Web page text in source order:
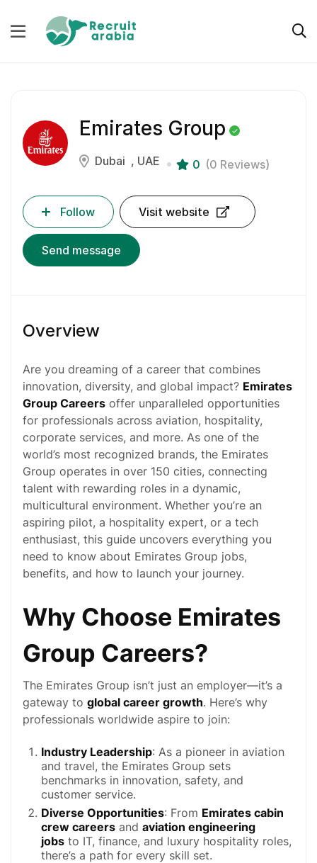
Emirates Group
Dubai UAE 0 (0 Reviews)
Follow Visit website
Send message
Overview
Are you dreaming of a career that combines
innovation, diversity, and global impact? Emirates
Group Careers offer unparalleled opportunities
for professionals across aviation, hospitality,
corporate services, and more. As one of the
world’s most recognized brands, the Emirates
Group operates in over 150 cities, connecting
talent with rewarding roles in a dynamic,
multicultural environment. Whether you’re an
aspiring pilot, a hospitality expert, or a tech
enthusiast, this guide uncovers everything you
need to know about Emirates Group jobs,
benefits, and how to launch your journey.
Why Choose Emirates
Group Careers?
The Emirates Group isn’t just an employer—it’s a
gateway to global career growth. Here’s why
professionals worldwide aspire to join:
Industry Leadership: As a pioneer in aviation
and travel, the Emirates Group sets
benchmarks in innovation, safety, and
customer service.
Diverse Opportunities: From Emirates cabin
crew careers and aviation engineering
jobs to IT, finance, and luxury hospitality roles,
there’s a path for every skill set.